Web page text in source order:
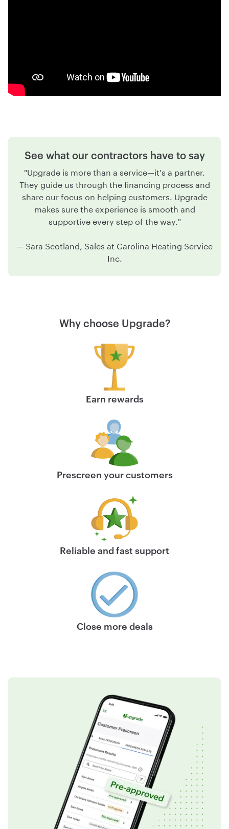
See what our contractors have to say
"Upgrade is more than a service—it's a partner.
They guide us through the financing process and
share our focus on helping customers. Upgrade
makes sure the experience is smooth and
supportive every step of the way."
— Sara Scotland, Sales at Carolina Heating Service
Inc.
Why choose Upgrade?
Earn rewards
Prescreen your customers
Reliable and fast support
Close more deals